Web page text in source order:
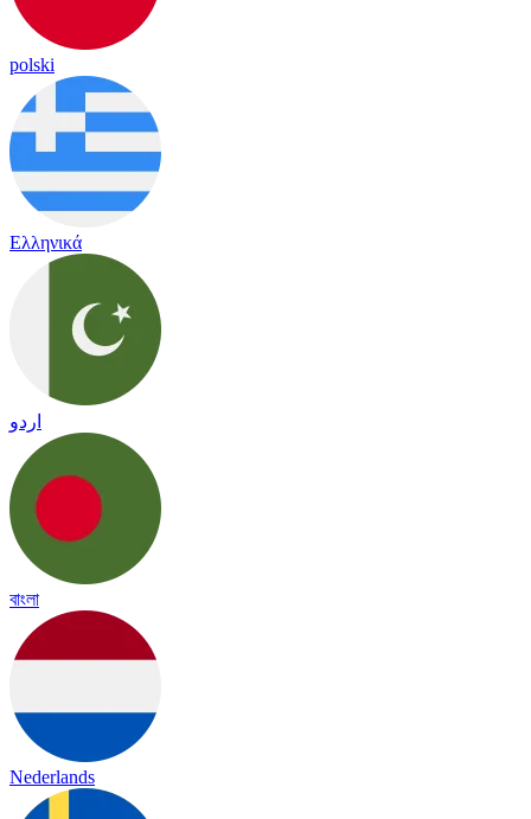
polski
Ελληνικά
اردو
বাংলা
Nederlands